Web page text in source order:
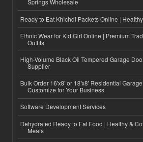
Springs Wholesale
Ready to Eat Khichdi Packets Online |
Ethnic Wear for Kid Girl Online | Premium
Outfits
High-Volume Black Oil Tempered Garage
Supplier
Bulk Order 16'x8' or 18'x8' Residential
Customize for Your Business
Software Development Services
Dehydrated Ready to Eat Food | Healthy &
Meals